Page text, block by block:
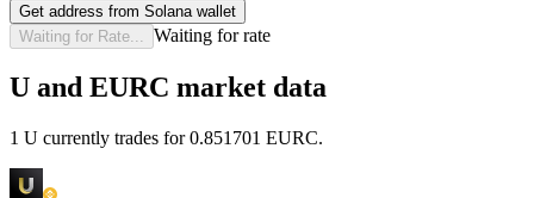
Get address from Solana wallet
Waiting for Rate...
Waiting for rate
U and EURC market data
1 U currently trades for 0.851701 EURC.